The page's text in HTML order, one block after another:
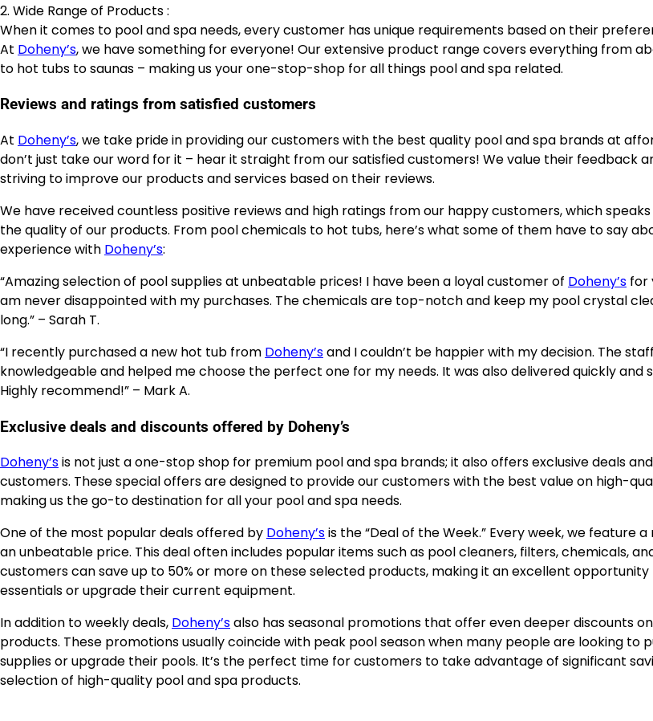
2. Wide Range of Products :
When it comes to pool and spa needs, every customer has unique requirements based on their
At Doheny’s, we have something for everyone! Our extensive product range covers everything from
to hot tubs to saunas – making us your one-stop-shop for all things pool and spa related.
Reviews and ratings from satisfied customers
At Doheny’s, we take pride in providing our customers with the best quality pool and spa brands at
don’t just take our word for it – hear it straight from our satisfied customers! We value their feedback
striving to improve our products and services based on their reviews.
We have received countless positive reviews and high ratings from our happy customers, which
the quality of our products. From pool chemicals to hot tubs, here’s what some of them have to say
experience with Doheny’s:
“Amazing selection of pool supplies at unbeatable prices! I have been a loyal customer of Doheny’s for
am never disappointed with my purchases. The chemicals are top-notch and keep my pool crystal
long.” – Sarah T.
“I recently purchased a new hot tub from Doheny’sand I couldn’t be happier with my decision. The
knowledgeable and helped me choose the perfect one for my needs. It was also delivered quickly and
Highly recommend!” – Mark A.
Exclusive deals and discounts offered by Doheny’s
Doheny’sis not just a one-stop shop for premium pool and spa brands; it also offers exclusive deals
customers. These special offers are designed to provide our customers with the best value on high-
making us the go-to destination for all your pool and spa needs.
One of the most popular deals offered by Doheny’sis the “Deal of the Week.” Every week, we feature
an unbeatable price. This deal often includes popular items such as pool cleaners, filters, chemicals,
customers can save up to 50% or more on these selected products, making it an excellent
essentials or upgrade their current equipment.
In addition to weekly deals, Doheny’salso has seasonal promotions that offer even deeper discounts
products. These promotions usually coincide with peak pool season when many people are looking to
supplies or upgrade their pools. It’s the perfect time for customers to take advantage of significant
selection of high-quality pool and spa products.